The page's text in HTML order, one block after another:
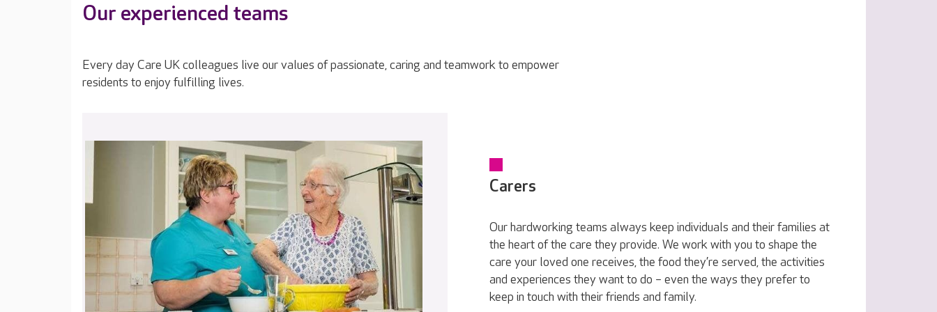
Our experienced teams
Every day Care UK colleagues live our values of passionate, caring and teamwork to empower
residents to enjoy fulfilling lives.
Carers
Our hardworking teams always keep individuals and their families at
the heart of the care they provide. We work with you to shape the
care your loved one receives, the food they’re served, the activities
and experiences they want to do – even the ways they prefer to
keep in touch with their friends and family.